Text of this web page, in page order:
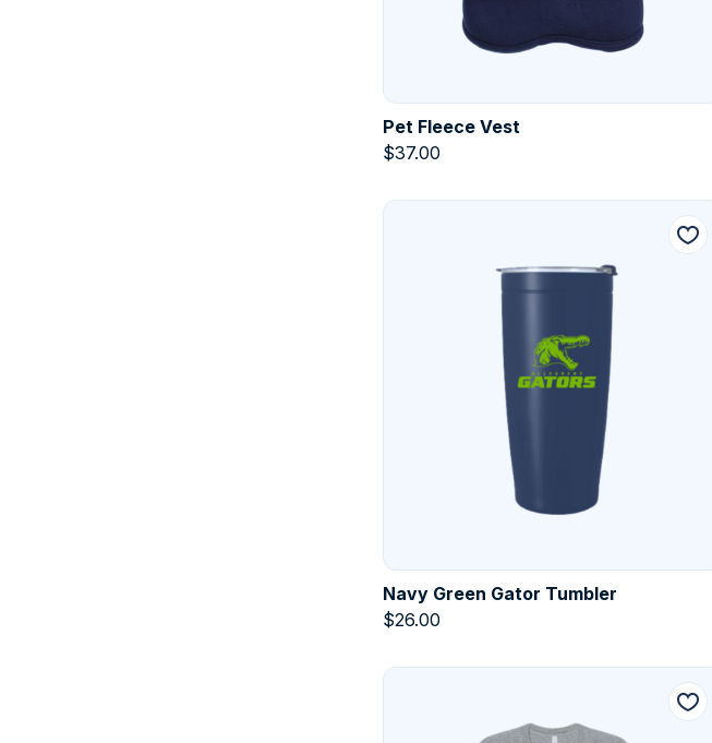
Pet Fleece Vest
$37.00
Navy Green Gator Tumbler
$26.00